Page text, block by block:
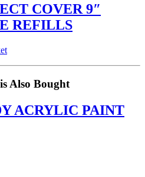
COVER 9″
REFILLS
Also Bought
ACRYLIC PAINT